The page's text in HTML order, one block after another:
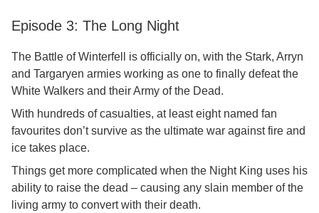
Episode 3: The Long Night
The Battle of Winterfell is officially on, with the Stark, Arryn
and Targaryen armies working as one to finally defeat the
White Walkers and their Army of the Dead.
With hundreds of casualties, at least eight named fan
favourites don’t survive as the ultimate war against fire and
ice takes place.
Things get more complicated when the Night King uses his
ability to raise the dead – causing any slain member of the
living army to convert with their death.